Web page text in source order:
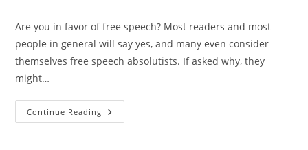
Are you in favor of free speech? Most readers and most
people in general will say yes, and many even consider
themselves free speech absolutists. If asked why, they
might…
Continue Reading On
The